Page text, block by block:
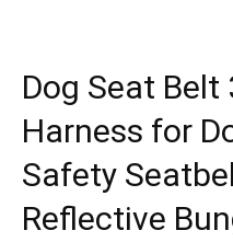
Dog Seat Belt
Harness for
Safety
Reflective